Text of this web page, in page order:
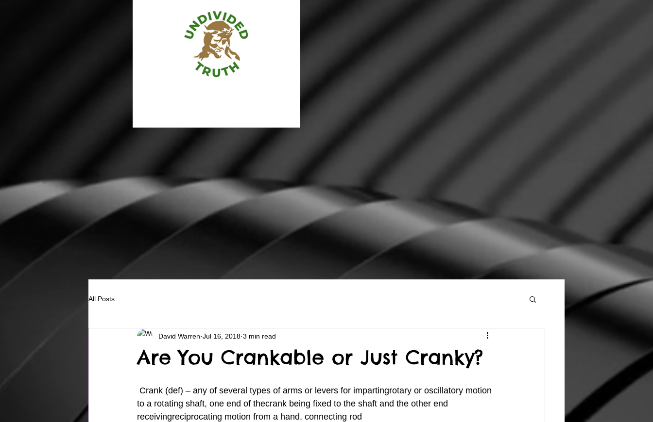
All Posts
Are You Crankable or Just Cranky?
David Warren Jul 16, 2018 3 min read
to a rotating shaft, one end of thecrank being fixed to the shaft and the other end
receivingreciprocating motion from a hand, connecting rod